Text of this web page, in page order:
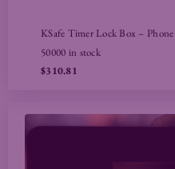
KSafe Timer Lock Box –
50000 in stock
$310.81